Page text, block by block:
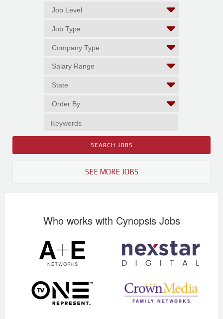
SEE MORE JOBS
Who works with Cynopsis Jobs